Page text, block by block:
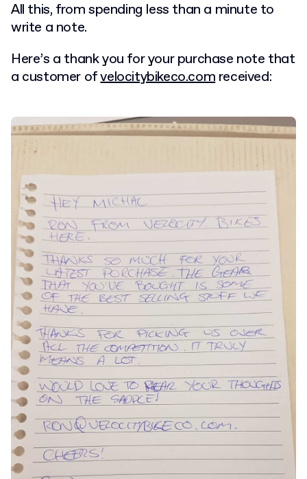
All this, from spending less than a minute to
write a note.
Here’s a thank you for your purchase note that
a customer ofvelocitybikeco.comreceived: